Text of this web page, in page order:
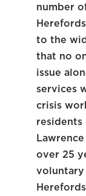
number
to the
that no
issue
services
crisis
over 25
voluntary